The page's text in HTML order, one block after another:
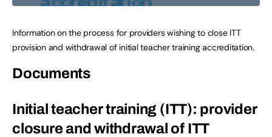
Information on the process for providers wishing to close ITT
provision and withdrawal of initial teacher training accreditation.
Documents
Initial teacher training (ITT): provider
closure and withdrawal of ITT